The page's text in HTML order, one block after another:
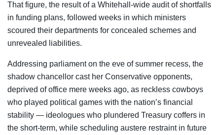
That figure, the result of a Whitehall-wide audit of shortfalls
in funding plans, followed weeks in which ministers
scoured their departments for concealed schemes and
unrevealed liabilities.
Addressing parliament on the eve of summer recess, the
shadow chancellor cast her Conservative opponents,
deprived of office mere weeks ago, as reckless cowboys
who played political games with the nation’s financial
stability — ideologues who plundered Treasury coffers in
the short-term, while scheduling austere restraint in future